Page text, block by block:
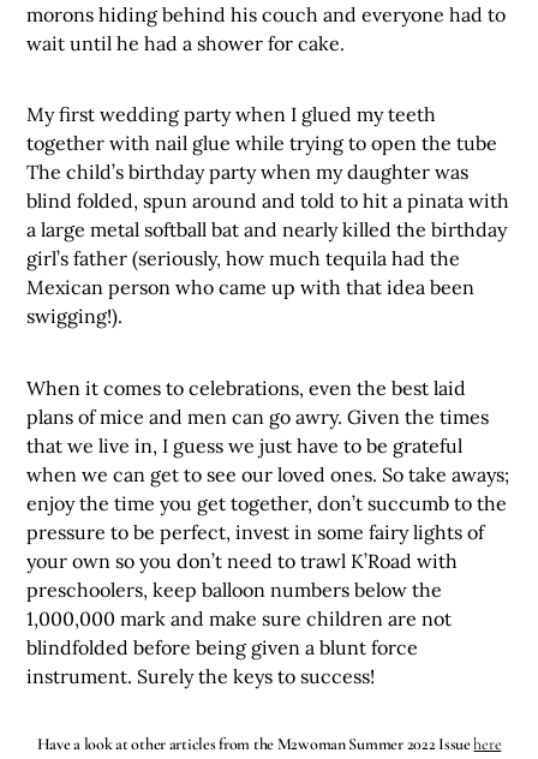
morons hiding behind his couch and everyone had to
wait until he had a shower for cake.
My first wedding party when I glued my teeth
together with nail glue while trying to open the tube
The child’s birthday party when my daughter was
blind folded, spun around and told to hit a pinata with
a large metal softball bat and nearly killed the birthday
girl’s father (seriously, how much tequila had the
Mexican person who came up with that idea been
swigging!).
When it comes to celebrations, even the best laid
plans of mice and men can go awry. Given the times
that we live in, I guess we just have to be grateful
when we can get to see our loved ones. So take aways;
enjoy the time you get together, don’t succumb to the
pressure to be perfect, invest in some fairy lights of
your own so you don’t need to trawl K’Road with
preschoolers, keep balloon numbers below the
1,000,000 mark and make sure children are not
blindfolded before being given a blunt force
instrument. Surely the keys to success!
Have a look at other articles from the M2woman Summer 2022 Issuehere